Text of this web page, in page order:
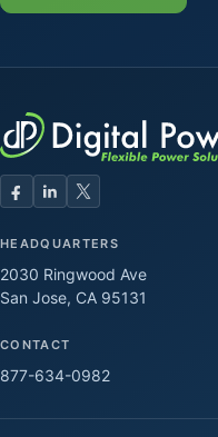
HEADQUARTERS
2030 Ringwood Ave
San Jose, CA 95131
CONTACT
877-634-0982